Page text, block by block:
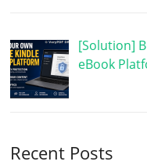
[Solution]
eBook
Recent Posts